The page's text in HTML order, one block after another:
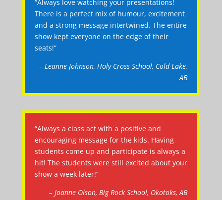
“Always love watching your presentations!
There is a perfect mix of humour, excitement
and a strong message intertwined. The entire
show kept everyone on the edge of their
seats!”
– Leanne Johnson, Holy Cross School, Cold Lake,
AB
“Always a class act with a positive and
encouraging message for the kids. Having
students come up and participate is always a
hit! The students were still excited about your
show a week later!”
– Joanne Olson, Big Rock School, Okotoks, AB